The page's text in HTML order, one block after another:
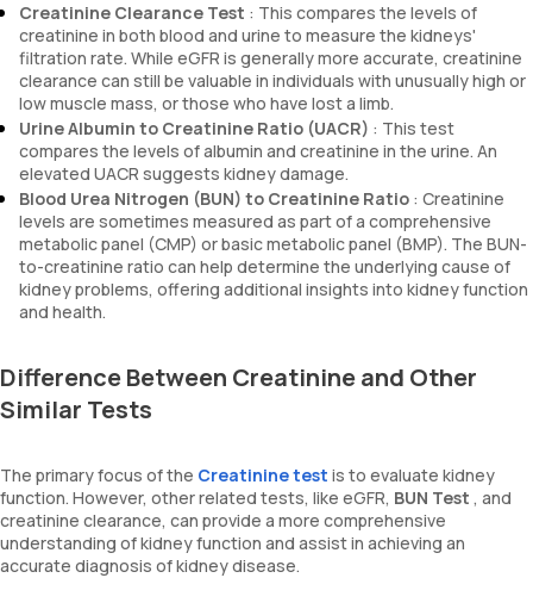
Creatinine Clearance Test : This compares the levels of
creatinine in both blood and urine to measure the kidneys'
filtration rate. While eGFR is generally more accurate, creatinine
clearance can still be valuable in individuals with unusually high or
low muscle mass, or those who have lost a limb.
Urine Albumin to Creatinine Ratio (UACR) : This test
compares the levels of albumin and creatinine in the urine. An
elevated UACR suggests kidney damage.
Blood Urea Nitrogen (BUN) to Creatinine Ratio : Creatinine
levels are sometimes measured as part of a comprehensive
metabolic panel (CMP) or basic metabolic panel (BMP). The BUN-
to-creatinine ratio can help determine the underlying cause of
kidney problems, offering additional insights into kidney function
and health.
Difference Between Creatinine and Other
Similar Tests
The primary focus of the Creatinine test is to evaluate kidney
function. However, other related tests, like eGFR, BUN Test , and
creatinine clearance, can provide a more comprehensive
understanding of kidney function and assist in achieving an
accurate diagnosis of kidney disease.